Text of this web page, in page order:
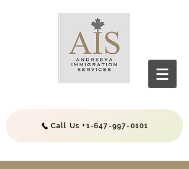
Call Us +1-647-997-0101